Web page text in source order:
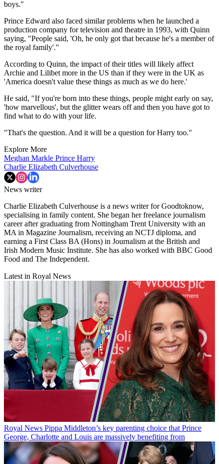
boys."
Prince Edward also faced similar problems when he launched a
production company for television and theatre in 1993, with Quinn
saying, "People said, 'Oh, he only got that because he's a member of
the royal family'."
According to Quinn, the impact of their titles will likely affect
Archie and Lilibet more in the US than if they were in the UK as
'America doesn't value these things as much as we do here.'
He said, "If you're born into these things, people might early on say,
'how marvellous', but the glitter wears off and then you have got to
find what to do with your life.
"That's the question. And it will be a question for Harry too."
Explore More
Meghan Markle Prince Harry
Charlie Elizabeth Culverhouse
News writer
Charlie Elizabeth Culverhouse is a news writer for Goodtoknow,
specialising in family content. She began her freelance journalism
career after graduating from Nottingham Trent University with an
MA in Magazine Journalism, receiving an NCTJ diploma, and
earning a First Class BA (Hons) in Journalism at the British and
Irish Modern Music Institute. She has also worked with BBC Good
Food and The Independent.
Latest in Royal News
Royal News Pippa Middleton’s key parenting choice that Prince
George, Charlotte and Louis are massively benefiting from